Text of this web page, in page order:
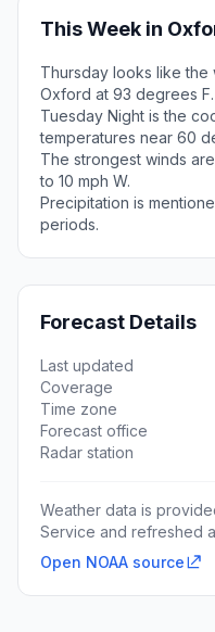
This Week in
Thursday looks like the
Oxford at 93 degrees F.
Tuesday Night is the
temperatures near 60
The strongest winds
to 10 mph W.
Precipitation is
periods.
Forecast Details
Last updated
Coverage
Time zone
Forecast office
Radar station
Weather data is
Service and refreshed
Open NOAA source